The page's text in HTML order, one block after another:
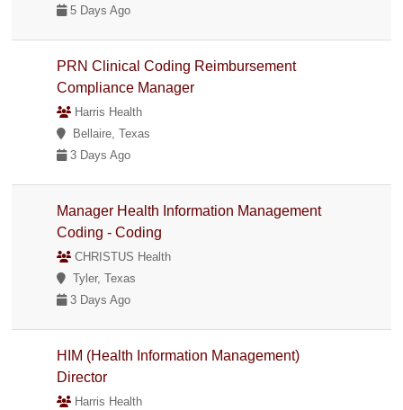
5 Days Ago
PRN Clinical Coding Reimbursement
Compliance Manager
Harris Health
Bellaire, Texas
3 Days Ago
Manager Health Information Management
Coding - Coding
CHRISTUS Health
Tyler, Texas
3 Days Ago
HIM (Health Information Management)
Director
Harris Health